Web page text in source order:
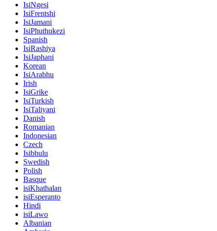
IsiNgesi
IsiFrentshi
IsiJamani
IsiPhuthukezi
Spanish
IsiRashiya
IsiJaphani
Korean
IsiArabhu
Irish
IsiGrike
IsiTurkish
IsiTaliyani
Danish
Romanian
Indonesian
Czech
Isibhulu
Swedish
Polish
Basque
isiKhathalan
isiEsperanto
Hindi
isiLawo
Albanian